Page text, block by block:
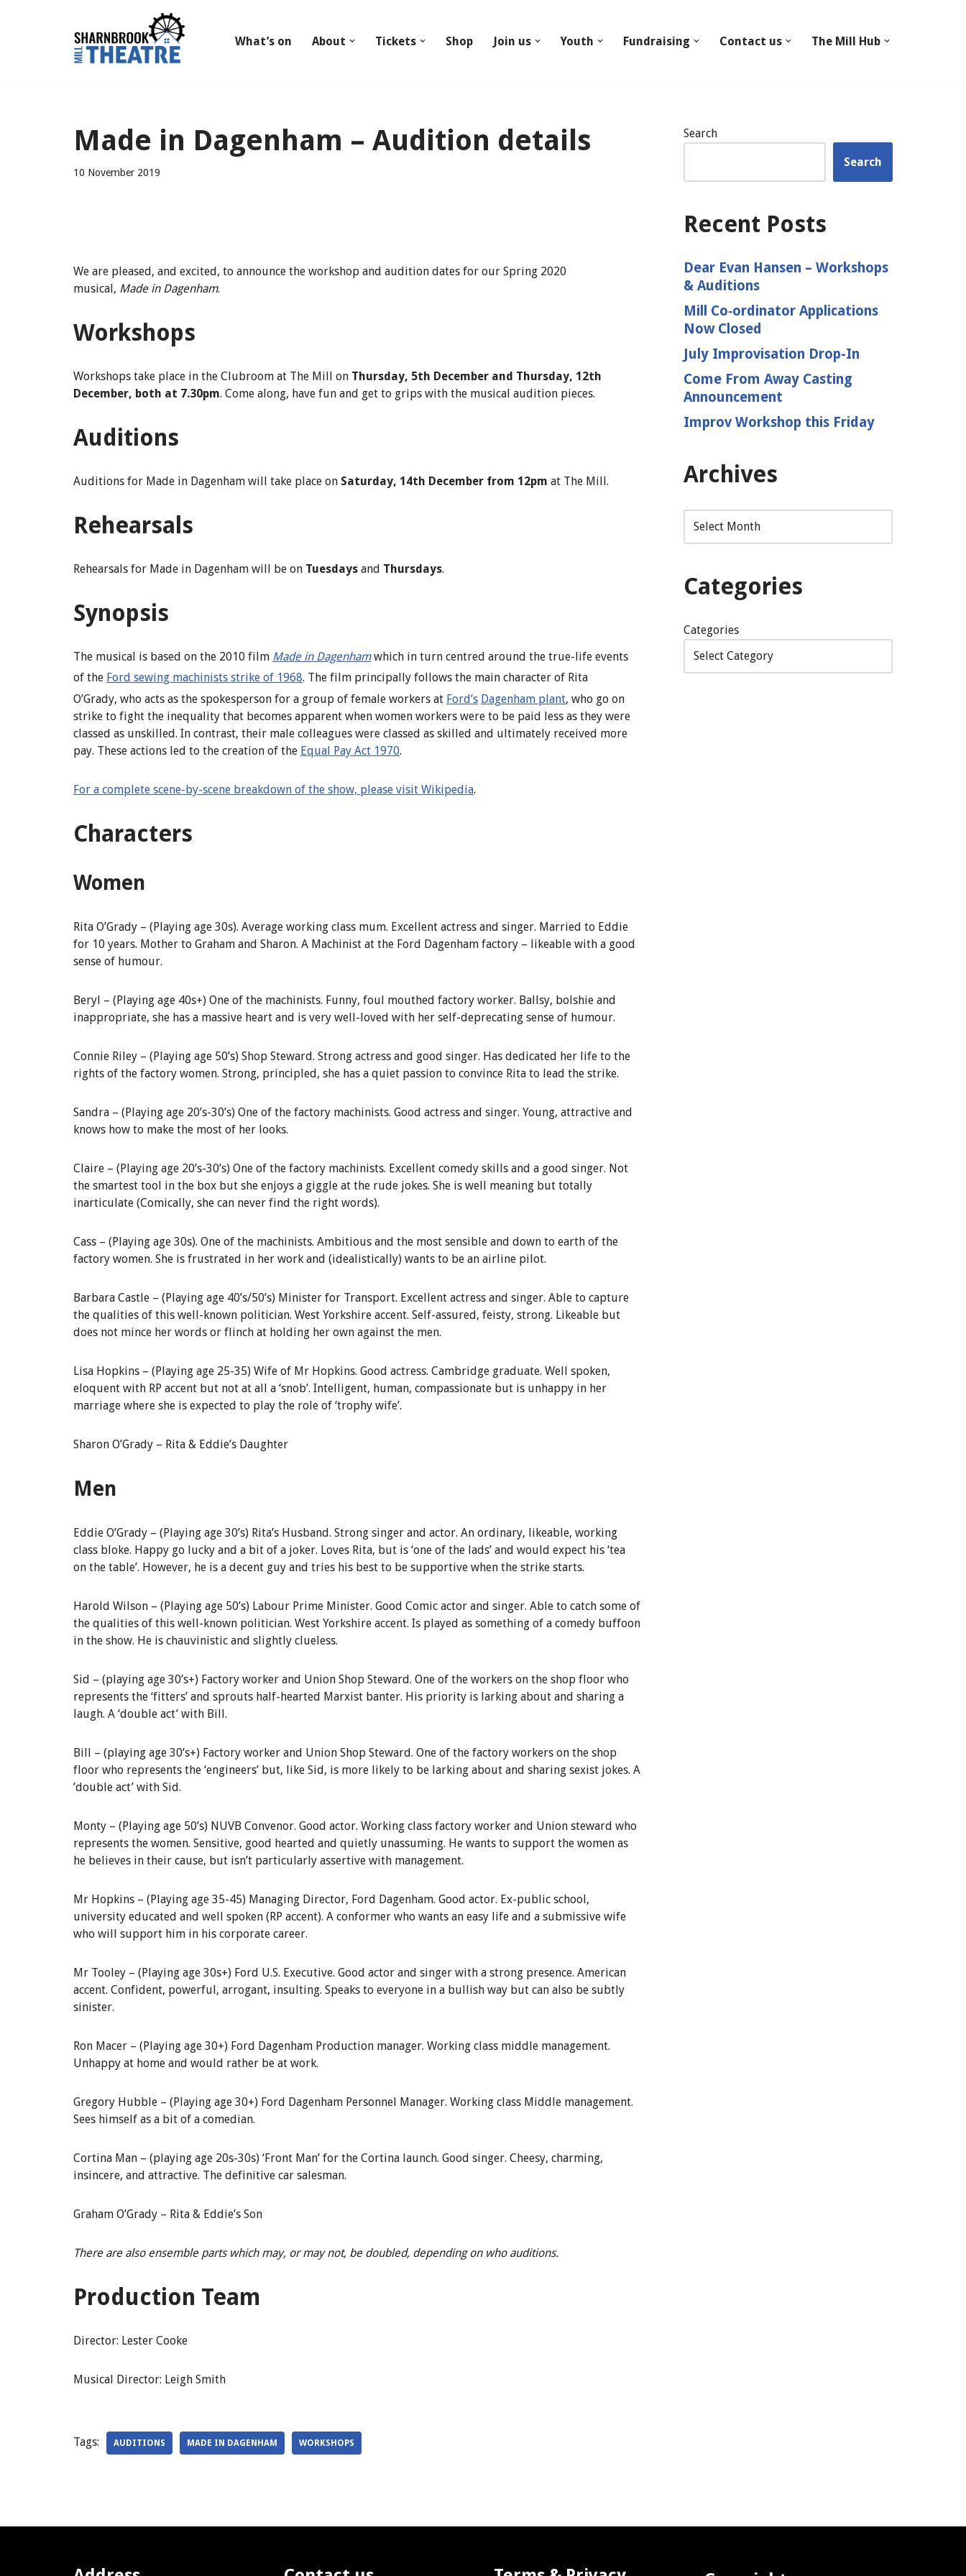
What’s on About Tickets Shop Join us Youth Fundraising Contact us The Mill Hub
Made in Dagenham – Audition details
10 November 2019
We are pleased, and excited, to announce the workshop and audition dates for our Spring 2020
musical, Made in Dagenham.
Workshops
Workshops take place in the Clubroom at The Mill on Thursday, 5th December and Thursday, 12th
December, both at 7.30pm. Come along, have fun and get to grips with the musical audition pieces.
Auditions
Auditions for Made in Dagenham will take place on Saturday, 14th December from 12pm at The Mill.
Rehearsals
Rehearsals for Made in Dagenham will be on Tuesdays and Thursdays.
Synopsis
The musical is based on the 2010 film Made in Dagenhamwhich in turn centred around the true-life events
of the Ford sewing machinists strike of 1968. The film principally follows the main character of Rita
O’Grady, who acts as the spokesperson for a group of female workers at Ford’s Dagenham plant, who go on
strike to fight the inequality that becomes apparent when women workers were to be paid less as they were
classed as unskilled. In contrast, their male colleagues were classed as skilled and ultimately received more
pay. These actions led to the creation of the Equal Pay Act 1970.
For a complete scene-by-scene breakdown of the show, please visit Wikipedia.
Characters
Women
Rita O’Grady – (Playing age 30s). Average working class mum. Excellent actress and singer. Married to Eddie
for 10 years. Mother to Graham and Sharon. A Machinist at the Ford Dagenham factory – likeable with a good
sense of humour.
Beryl – (Playing age 40s+) One of the machinists. Funny, foul mouthed factory worker. Ballsy, bolshie and
inappropriate, she has a massive heart and is very well-loved with her self-deprecating sense of humour.
Connie Riley – (Playing age 50’s) Shop Steward. Strong actress and good singer. Has dedicated her life to the
rights of the factory women. Strong, principled, she has a quiet passion to convince Rita to lead the strike.
Sandra – (Playing age 20’s-30’s) One of the factory machinists. Good actress and singer. Young, attractive and
knows how to make the most of her looks.
Claire – (Playing age 20’s-30’s) One of the factory machinists. Excellent comedy skills and a good singer. Not
the smartest tool in the box but she enjoys a giggle at the rude jokes. She is well meaning but totally
inarticulate (Comically, she can never find the right words).
Cass – (Playing age 30s). One of the machinists. Ambitious and the most sensible and down to earth of the
factory women. She is frustrated in her work and (idealistically) wants to be an airline pilot.
Barbara Castle – (Playing age 40’s/50’s) Minister for Transport. Excellent actress and singer. Able to capture
the qualities of this well-known politician. West Yorkshire accent. Self-assured, feisty, strong. Likeable but
does not mince her words or flinch at holding her own against the men.
Lisa Hopkins – (Playing age 25-35) Wife of Mr Hopkins. Good actress. Cambridge graduate. Well spoken,
eloquent with RP accent but not at all a ‘snob’. Intelligent, human, compassionate but is unhappy in her
marriage where she is expected to play the role of ‘trophy wife’.
Sharon O’Grady – Rita & Eddie’s Daughter
Men
Eddie O’Grady – (Playing age 30’s) Rita’s Husband. Strong singer and actor. An ordinary, likeable, working
class bloke. Happy go lucky and a bit of a joker. Loves Rita, but is ‘one of the lads’ and would expect his ‘tea
on the table’. However, he is a decent guy and tries his best to be supportive when the strike starts.
Harold Wilson – (Playing age 50’s) Labour Prime Minister. Good Comic actor and singer. Able to catch some of
the qualities of this well-known politician. West Yorkshire accent. Is played as something of a comedy buffoon
in the show. He is chauvinistic and slightly clueless.
Sid – (playing age 30’s+) Factory worker and Union Shop Steward. One of the workers on the shop floor who
represents the ‘fitters’ and sprouts half-hearted Marxist banter. His priority is larking about and sharing a
laugh. A ‘double act’ with Bill.
Bill – (playing age 30’s+) Factory worker and Union Shop Steward. One of the factory workers on the shop
floor who represents the ‘engineers’ but, like Sid, is more likely to be larking about and sharing sexist jokes. A
’double act’ with Sid.
Monty – (Playing age 50’s) NUVB Convenor. Good actor. Working class factory worker and Union steward who
represents the women. Sensitive, good hearted and quietly unassuming. He wants to support the women as
he believes in their cause, but isn’t particularly assertive with management.
Mr Hopkins – (Playing age 35-45) Managing Director, Ford Dagenham. Good actor. Ex-public school,
university educated and well spoken (RP accent). A conformer who wants an easy life and a submissive wife
who will support him in his corporate career.
Mr Tooley – (Playing age 30s+) Ford U.S. Executive. Good actor and singer with a strong presence. American
accent. Confident, powerful, arrogant, insulting. Speaks to everyone in a bullish way but can also be subtly
sinister.
Ron Macer – (Playing age 30+) Ford Dagenham Production manager. Working class middle management.
Unhappy at home and would rather be at work.
Gregory Hubble – (Playing age 30+) Ford Dagenham Personnel Manager. Working class Middle management.
Sees himself as a bit of a comedian.
Cortina Man – (playing age 20s-30s) ‘Front Man’ for the Cortina launch. Good singer. Cheesy, charming,
insincere, and attractive. The definitive car salesman.
Graham O’Grady – Rita & Eddie’s Son
There are also ensemble parts which may, or may not, be doubled, depending on who auditions.
Production Team
Director: Lester Cooke
Musical Director: Leigh Smith
Tags: AUDITIONS MADE IN DAGENHAM WORKSHOPS
Search
Search
Recent Posts
Dear Evan Hansen – Workshops
& Auditions
Mill Co‑ordinator Applications
Now Closed
July Improvisation Drop-In
Come From Away Casting
Announcement
Improv Workshop this Friday
Archives
Categories
Categories